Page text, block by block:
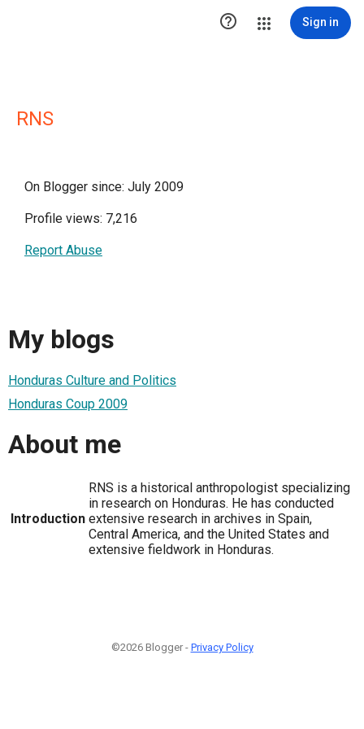
 Sign in
RNS
On Blogger since: July 2009
Profile views: 7,216
Report Abuse
My blogs
Honduras Culture and Politics
Honduras Coup 2009
About me
Introduction
RNS is a historical anthropologist specializing
in research on Honduras. He has conducted
extensive research in archives in Spain,
Central America, and the United States and
extensive fieldwork in Honduras.
©2026 Blogger - Privacy Policy